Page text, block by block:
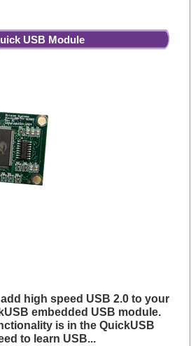
USB Module
high speed USB 2.0 to your
embedded USB module.
is in the QuickUSB
to learn USB...